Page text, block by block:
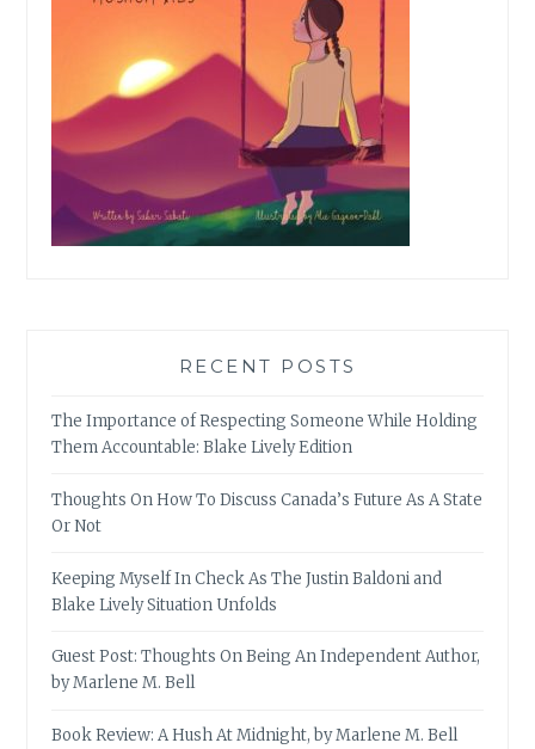
RECENT POSTS
The Importance of Respecting Someone While Holding
Them Accountable: Blake Lively Edition
Thoughts On How To Discuss Canada’s Future As A State
Or Not
Keeping Myself In Check As The Justin Baldoni and
Blake Lively Situation Unfolds
Guest Post: Thoughts On Being An Independent Author,
by Marlene M. Bell
Book Review: A Hush At Midnight, by Marlene M. Bell